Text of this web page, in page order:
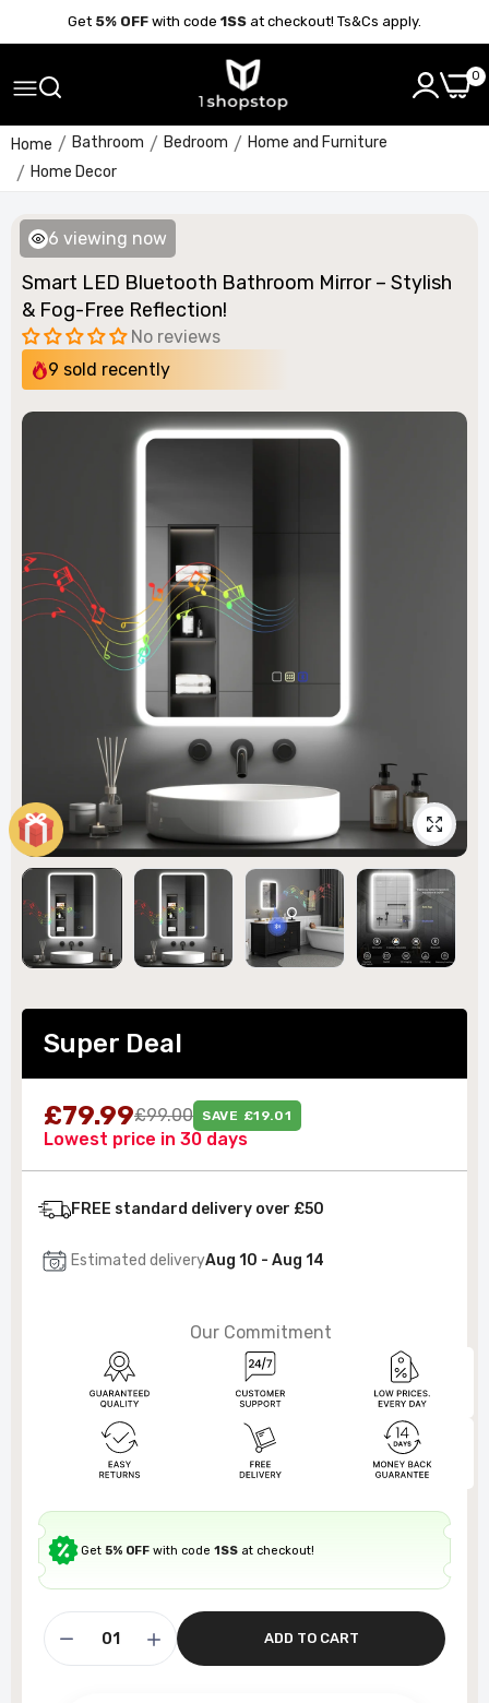
Get 5% OFF with code 1SS at checkout! Ts&Cs apply.
0
Home Bathroom Bedroom
Home and Furniture
Home Decor
Smart LED Bluetooth Bathroom Mirror – Stylish
& Fog-Free Reflection!
No reviews
9 sold recently
Super Deal
£79.99£99.00 SAVE £19.01
Lowest price in 30 days
FREE standard delivery over £50
Estimated deliveryAug 10 - Aug 14
Our Commitment
Get 5% OFF with code 1SS at checkout!
ADD TO CART
6 viewing now